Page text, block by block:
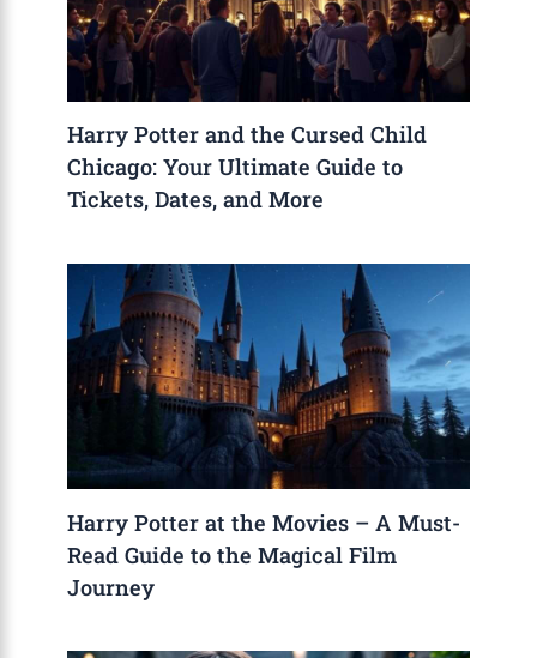
Harry Potter and the Cursed Child
Chicago: Your Ultimate Guide to
Tickets, Dates, and More
Harry Potter at the Movies – A Must-
Read Guide to the Magical Film
Journey